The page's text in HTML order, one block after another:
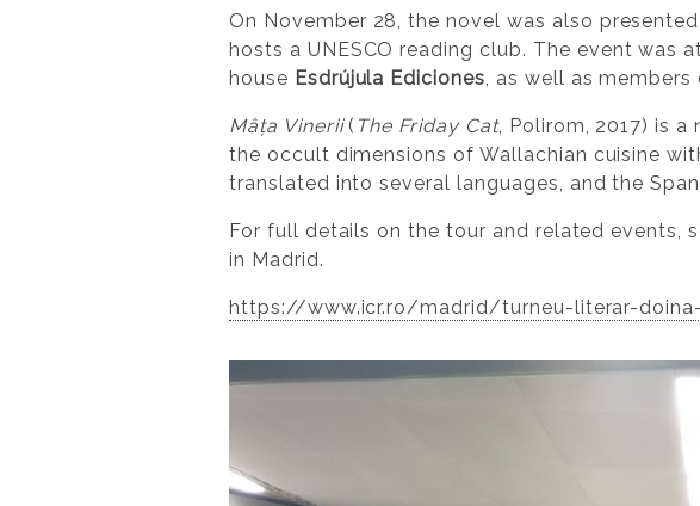
On November 28, the novel was also presented
hosts a UNESCO reading club. The event
house Esdrújula Ediciones , as well as
Mâța Vinerii( The Friday Cat, Polirom, 2017) is
the occult dimensions of Wallachian cuisine
translated into several languages, and the
For full details on the tour and related events,
in Madrid.
https://www.icr.ro/madrid/turneu-literar-